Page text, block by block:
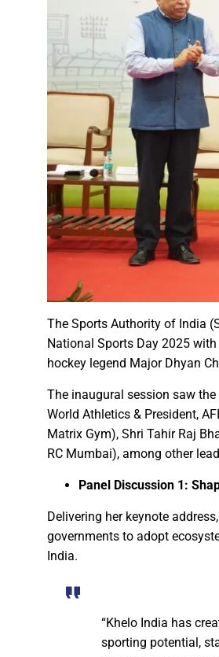
A
The
A
India
New
Full
The Sports Authority of India
National Sports Day 2025
hockey legend Major Dhyan
The inaugural session saw
World Athletics & President,
Matrix Gym), Shri Tahir Raj
RC Mumbai), among other
Panel Discussion 1:
Delivering her keynote
governments to adopt
India.
“Khelo India has
sporting potential,